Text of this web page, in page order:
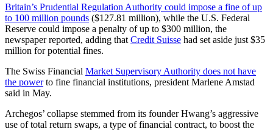
Britain’s Prudential Regulation Authority could impose a fine of up
to 100 million pounds ($127.81 million), while the U.S. Federal
Reserve could impose a penalty of up to $300 million, the
newspaper reported, adding that Credit Suisse had set aside just $35
million for potential fines.
The Swiss Financial Market Supervisory Authority does not have
the powerto fine financial institutions, president Marlene Amstad
said in May.
Archegos’ collapse stemmed from its founder Hwang’s aggressive
use of total return swaps, a type of financial contract, to boost the